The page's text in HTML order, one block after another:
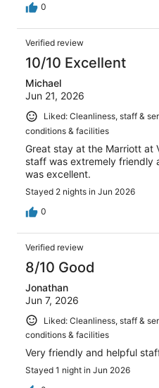
0
Verified review
10/10 Excellent
Michael
Jun 21, 2026
Liked: Cleanliness, staff &
conditions & facilities
Great stay at the Marriott at
staff was extremely friendly
was excellent.
Stayed 2 nights in Jun 2026
0
Verified review
8/10 Good
Jonathan
Jun 7, 2026
Liked: Cleanliness, staff &
conditions & facilities
Very friendly and helpful
Stayed 1 night in Jun 2026